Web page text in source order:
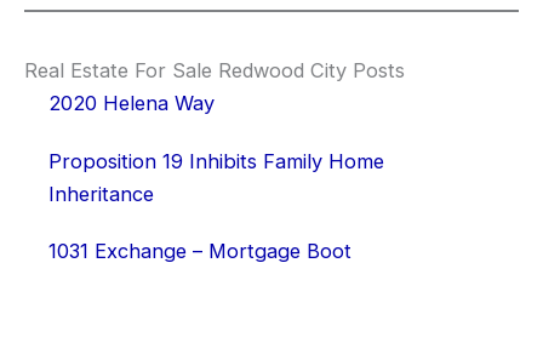
Real Estate For Sale Redwood City Posts
2020 Helena Way
Proposition 19 Inhibits Family Home
Inheritance
1031 Exchange – Mortgage Boot